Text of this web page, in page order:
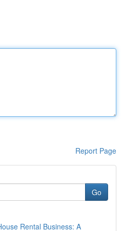
Report Page
Go
Rental Business: A